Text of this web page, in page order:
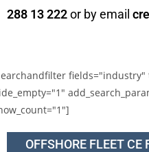
288 13 222or by email
OFFSHORE FLEET